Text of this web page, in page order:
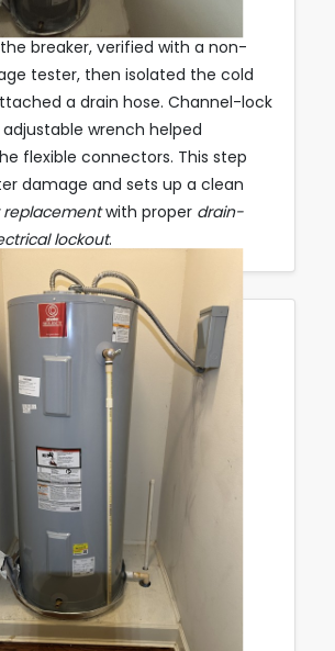
& Drain Down
breaker, verified with a non-
tester, then isolated the cold
a drain hose. Channel-lock
wrench helped
flexible connectors. This step
damage and sets up a clean
with proper drain-
lockout.
Prep